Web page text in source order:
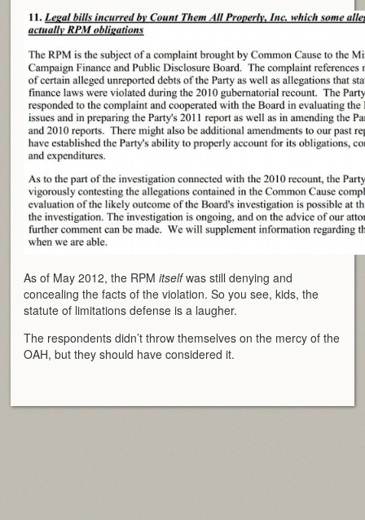
As of May 2012, the RPMitselfwas still denying and
concealing the facts of the violation. So you see, kids, the
statute of limitations defense is a laugher.
The respondents didn’t throw themselves on the mercy of the
OAH, but they should have considered it.